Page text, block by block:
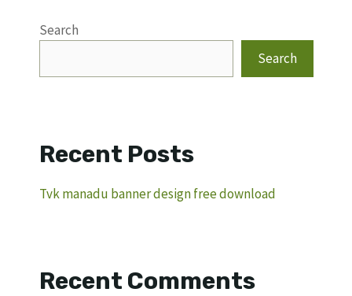
Search
Search
Recent Posts
Tvk manadu banner design free download
Recent Comments